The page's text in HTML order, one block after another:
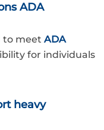
ADA
to meet ADA
for individuals
heavy